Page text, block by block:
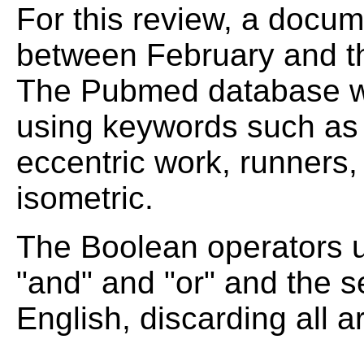
For this review, a
between February and
The Pubmed database
using keywords such
eccentric work,
isometric.
The Boolean operators
"and" and "or" and the
English, discarding all